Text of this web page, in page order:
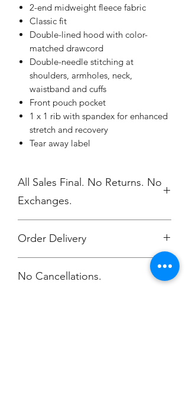
2-end midweight fleece fabric
Classic fit
Double-lined hood with color-
matched drawcord
Double-needle stitching at
shoulders, armholes, neck,
waistband and cuffs
Front pouch pocket
1 x 1 rib with spandex for enhanced
stretch and recovery
Tear away label
All Sales Final. No Returns. No
Exchanges.
Order Delivery
***Orders will be delivered to NV High
School 5/17
No Cancellations.